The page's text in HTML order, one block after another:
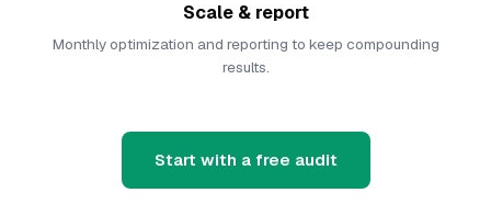
Scale & report
Monthly optimization and reporting to keep compounding
results.
Start with a free audit